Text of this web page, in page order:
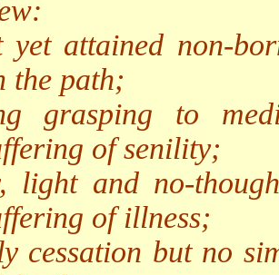
yet attained non-
the path;
grasping to
of senility;
light and no-
of illness;
cessation but no